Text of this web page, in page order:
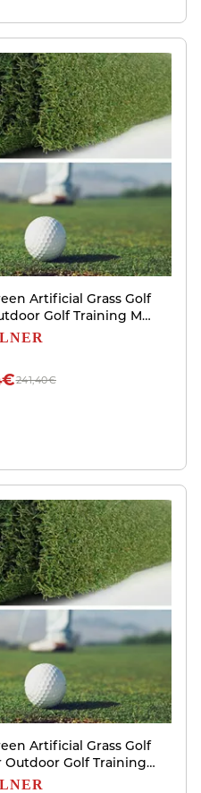
Artificial Grass Golf
Golf Training Mat,
Grass for Baseball
241,40€
Artificial Grass Golf
Outdoor Golf Training
Grass for Baseball